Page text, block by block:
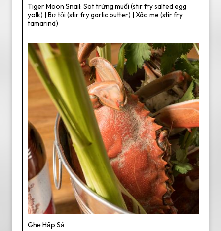
Tiger Moon Snail: Sot trứng muối (stir fry salted egg
yolk) | Bơ tỏi (stir fry garlic butter) | Xão me (stir fry
tamarind)
Ghẹ Hấp Sả